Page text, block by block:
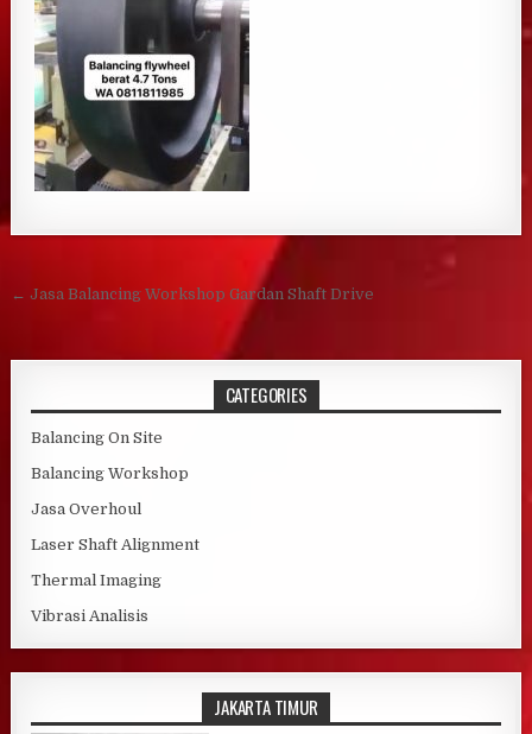
Post navigation
← Jasa Balancing Workshop Gardan Shaft Drive
CATEGORIES
Balancing On Site
Balancing Workshop
Jasa Overhoul
Laser Shaft Alignment
Thermal Imaging
Vibrasi Analisis
JAKARTA TIMUR